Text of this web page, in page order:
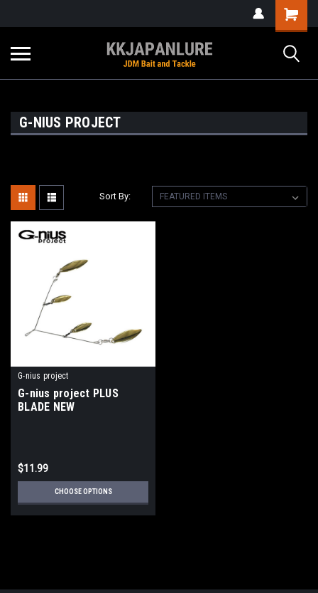
G-NIUS PROJECT
Sort By:
G-nius project
G-nius project PLUS
BLADE NEW
$11.99
CHOOSE OPTIONS